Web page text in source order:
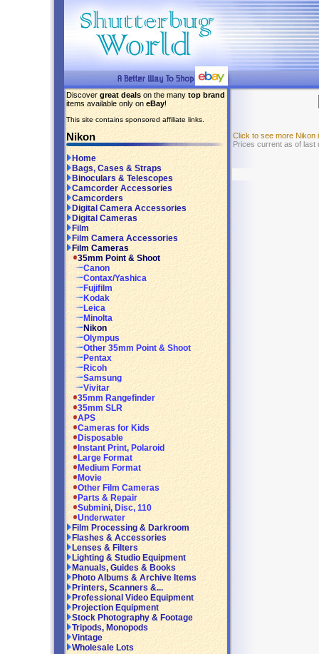
Discover great deals on the many top brand
items available only on eBay!
This site contains sponsored affiliate links.
Nikon
Home
Bags, Cases & Straps
Binoculars & Telescopes
Camcorder Accessories
Camcorders
Digital Camera Accessories
Digital Cameras
Film
Film Camera Accessories
Film Cameras
35mm Point & Shoot
Canon
Contax/Yashica
Fujifilm
Kodak
Leica
Minolta
Nikon
Olympus
Other 35mm Point & Shoot
Pentax
Ricoh
Samsung
Vivitar
35mm Rangefinder
35mm SLR
APS
Cameras for Kids
Disposable
Instant Print, Polaroid
Large Format
Medium Format
Movie
Other Film Cameras
Parts & Repair
Submini, Disc, 110
Underwater
Film Processing & Darkroom
Flashes & Accessories
Lenses & Filters
Lighting & Studio Equipment
Manuals, Guides & Books
Photo Albums & Archive Items
Printers, Scanners &...
Professional Video Equipment
Projection Equipment
Stock Photography & Footage
Tripods, Monopods
Vintage
Wholesale Lots
Click to see more Nikon
Prices current as of last